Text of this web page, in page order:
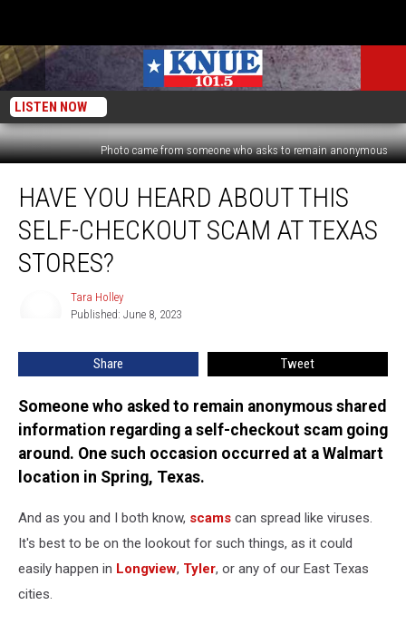
LISTEN NOW
Photo came from someone who asks to remain anonymous
You
Heard
About
This
Self-
Texas
HAVE YOU HEARD ABOUT THIS
SELF-CHECKOUT SCAM AT TEXAS
STORES?
Tara Holley
Published: June 8, 2023
Share Tweet
Someone who asked to remain anonymous shared
information regarding a self-checkout scam going
around. One such occasion occurred at a Walmart
location in Spring, Texas.
And as you and I both know, scams can spread like viruses.
It's best to be on the lookout for such things, as it could
easily happen in Longview, Tyler, or any of our East Texas
cities.